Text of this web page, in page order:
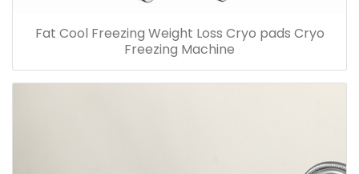
Fat Cool Freezing Weight Loss Cryo pads Cryo
Freezing Machine